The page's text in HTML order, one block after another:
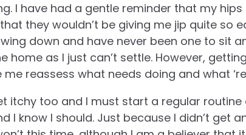
I have had a gentle reminder that my
they wouldn’t be giving me jip quite so
down and have never been one to sit
home as I just can’t settle. However,
reassess what needs doing and what
itchy too and I must start a regular routine
I know I should. Just because I didn’t get